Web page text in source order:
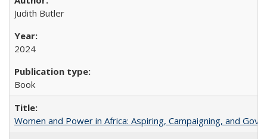
Judith Butler
2024
Book
Women and Power in Africa: Aspiring, Campaigning, and